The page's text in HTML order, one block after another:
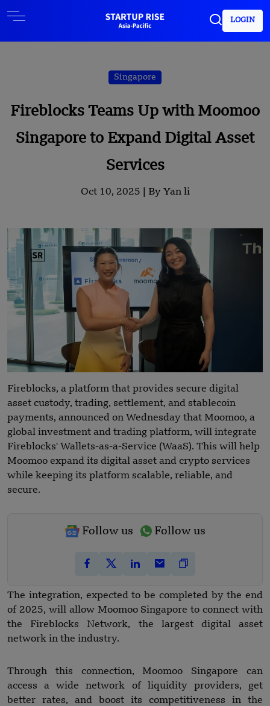
LOGIN
Singapore
Fireblocks Teams Up with Moomoo
Singapore to Expand Digital Asset
Services
Oct 10, 2025 | By Yan li
Fireblocks, a platform that provides secure digital
asset custody, trading, settlement, and stablecoin
payments, announced on Wednesday that Moomoo, a
global investment and trading platform, will integrate
Fireblocks' Wallets-as-a-Service (WaaS). This will help
Moomoo expand its digital asset and crypto services
while keeping its platform scalable, reliable, and
secure.
Follow us Follow us
The integration, expected to be completed by the end
of 2025, will allow Moomoo Singapore to connect with
the Fireblocks Network, the largest digital asset
network in the industry.
Through this connection, Moomoo Singapore can
access a wide network of liquidity providers, get
better rates, and boost its competitiveness in the